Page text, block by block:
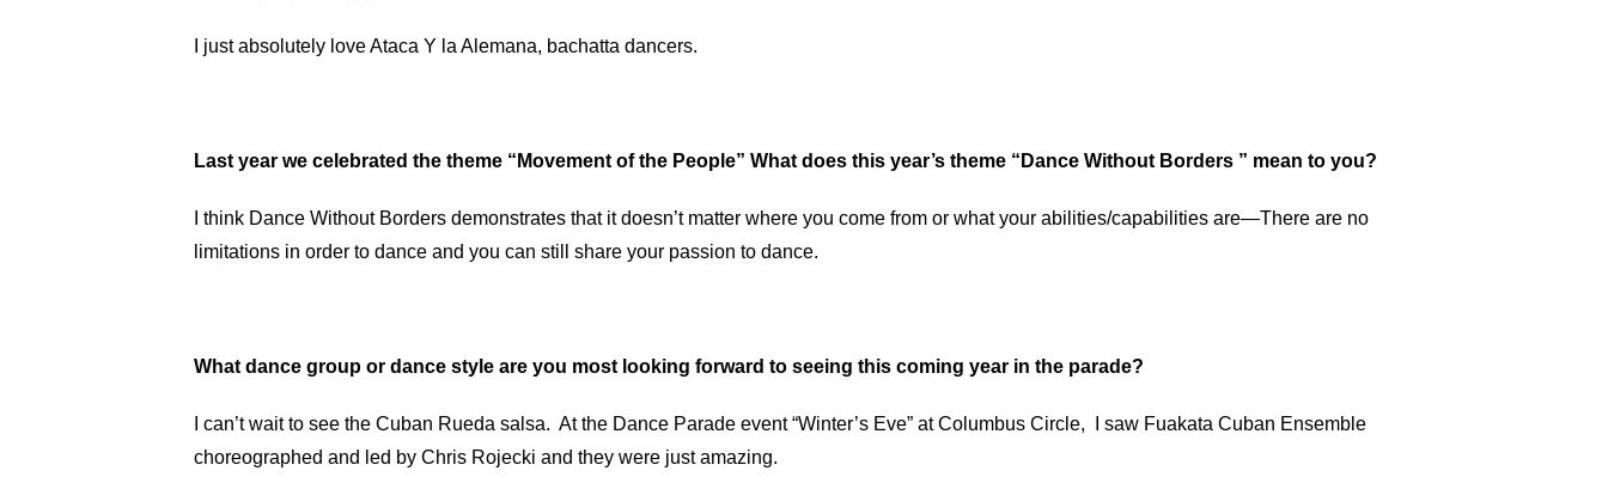
I just absolutely love Ataca Y la Alemana, bachatta dancers.
Last year we celebrated the theme “Movement of the People” What does this year’s theme “Dance Without Borders ” mean to you?
I think Dance Without Borders demonstrates that it doesn’t matter where you come from or what your abilities/capabilities are—There are no
limitations in order to dance and you can still share your passion to dance.
What dance group or dance style are you most looking forward to seeing this coming year in the parade?
I can’t wait to see the Cuban Rueda salsa. At the Dance Parade event “Winter’s Eve” at Columbus Circle, I saw Fuakata Cuban Ensemble
choreographed and led by Chris Rojecki and they were just amazing.